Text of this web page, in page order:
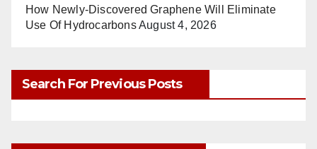
How Newly-Discovered Graphene Will Eliminate
Use Of HydrocarbonsAugust 4, 2026
Search For Previous Posts